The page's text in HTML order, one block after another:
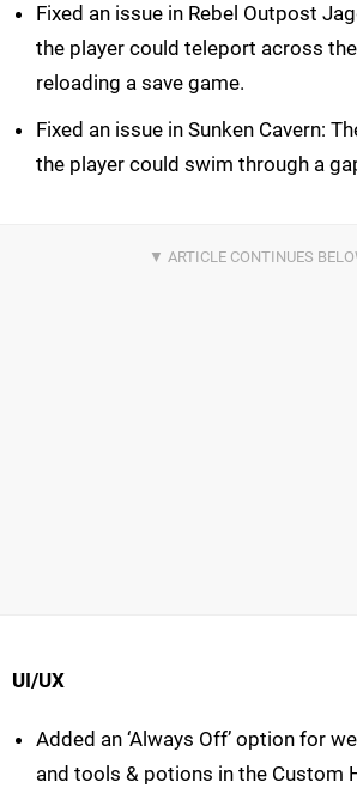
Fixed an issue in Rebel Outpost
the player could teleport across
reloading a save game.
Fixed an issue in Sunken Cavern:
the player could swim through a
UI/UX
Added an ‘Always Off’ option for
and tools & potions in the Custom